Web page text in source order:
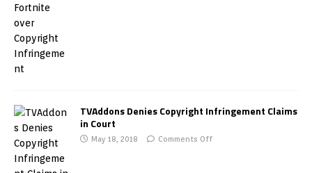
TVAddons Denies Copyright Infringement Claims
in Court
May 18, 2018 Comments Off